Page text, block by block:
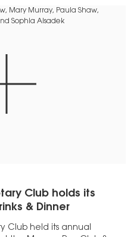
Club holds its
& Dinner
Club held its annual